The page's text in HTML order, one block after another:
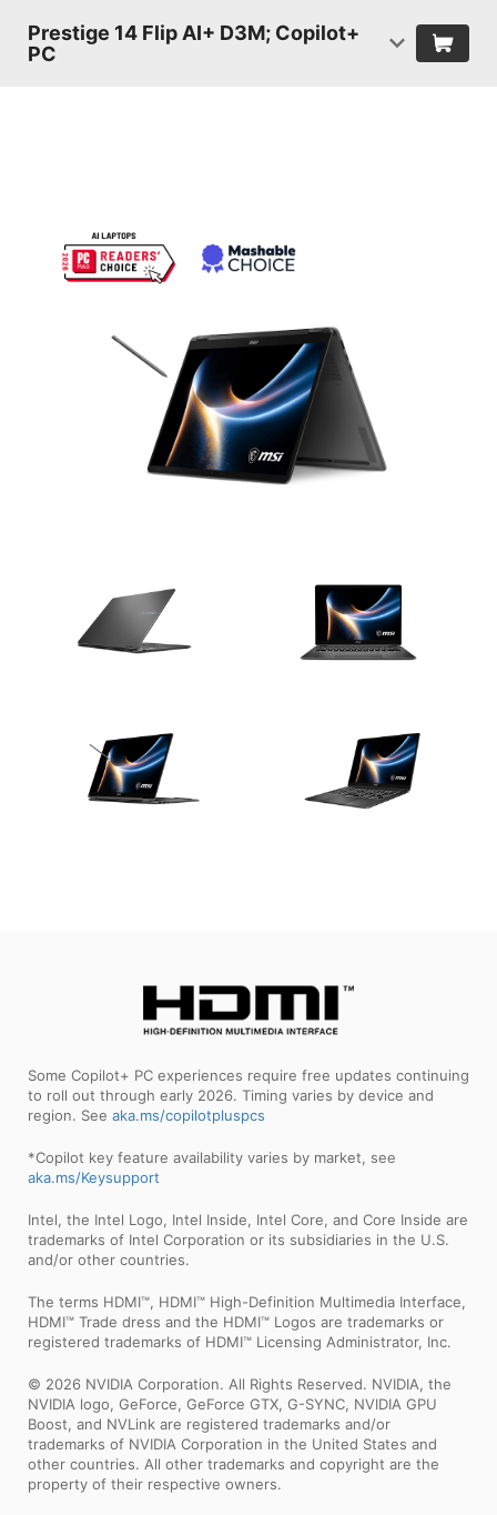
Prestige 14 Flip AI+ D3M; Copilot+
PC
Some Copilot+ PC experiences require free updates continuing
to roll out through early 2026. Timing varies by device and
region. See aka.ms/copilotpluspcs
*Copilot key feature availability varies by market, see
aka.ms/Keysupport
Intel, the Intel Logo, Intel Inside, Intel Core, and Core Inside are
trademarks of Intel Corporation or its subsidiaries in the U.S.
and/or other countries.
The terms HDMI™, HDMI™ High-Definition Multimedia Interface,
HDMI™ Trade dress and the HDMI™ Logos are trademarks or
registered trademarks of HDMI™ Licensing Administrator, Inc.
© 2026 NVIDIA Corporation. All Rights Reserved. NVIDIA, the
NVIDIA logo, GeForce, GeForce GTX, G-SYNC, NVIDIA GPU
Boost, and NVLink are registered trademarks and/or
trademarks of NVIDIA Corporation in the United States and
other countries. All other trademarks and copyright are the
property of their respective owners.